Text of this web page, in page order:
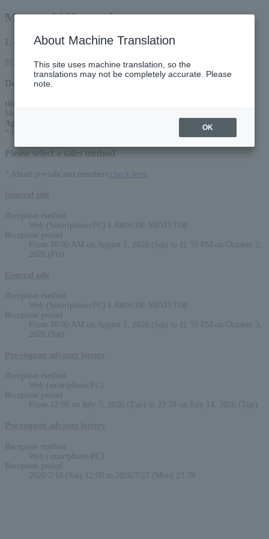
Motoyoshi Hosotsubo
L-code
Detail
title
Motoyoshi Hosotsubo Concert 2026 ~A Chronicle of Youth~
Age Restriction
Please select a sales method
* About pre-sale and members check here.
Reception method
Web (Smartphone/PC) LAWSON/ MINISTOP
Reception period
From 10:00 AM on August 1, 2026 (Sat) to 11:59 PM on October 2,
2026 (Fri)
Reception method
Web (Smartphone/PC) LAWSON/ MINISTOP
Reception period
From 10:00 AM on August 1, 2026 (Sat) to 11:59 PM on October 3,
2026 (Sat)
Reception method
Web (smartphone/PC)
Reception period
From 12:00 on July 7, 2026 (Tue) to 23:59 on July 14, 2026 (Tue)
Reception method
Web (smartphone/PC)
Reception period
2026/7/18 (Sat) 12:00 to 2026/7/27 (Mon) 23:59
About Machine Translation
This site uses machine translation, so the
translations may not be completely accurate. Please
note.
OK